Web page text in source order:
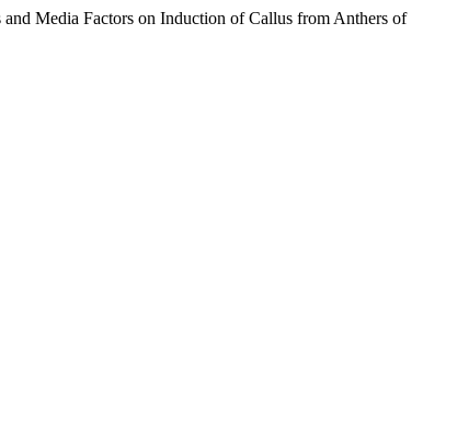
and Media Factors on Induction of Callus from Anthers of